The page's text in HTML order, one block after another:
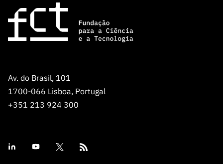
Av. do Brasil, 101
1700-066 Lisboa, Portugal
+351 213 924 300